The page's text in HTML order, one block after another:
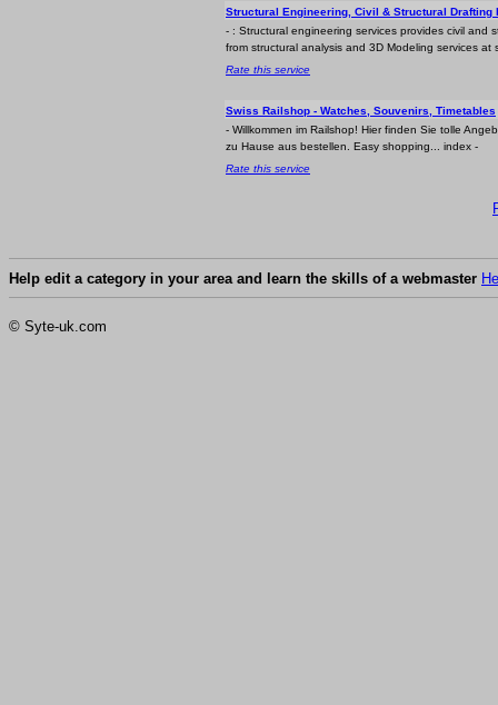
Structural Engineering, Civil & Structural Drafting
- : Structural engineering services provides civil and
from structural analysis and 3D Modeling services
Rate this service
Swiss Railshop - Watches, Souvenirs, Timetables
- Willkommen im Railshop! Hier finden Sie tolle
zu Hause aus bestellen. Easy shopping... index -
Rate this service
Help edit a category in your area and learn the skills of a webmaster
© Syte-uk.com